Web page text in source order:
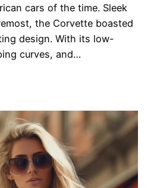
cars of the time. Sleek
the Corvette boasted
design. With its low-
curves, and…